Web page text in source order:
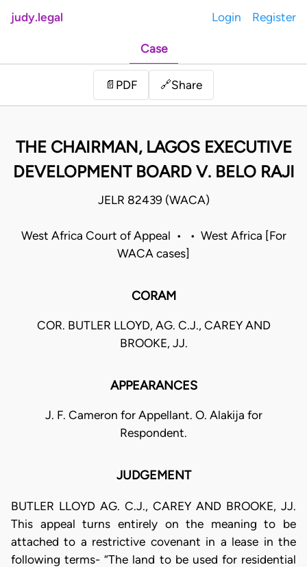
judy.legal Login Register
Case
📄 PDF 🔗Share
THE CHAIRMAN, LAGOS EXECUTIVE
DEVELOPMENT BOARD V. BELO RAJI
JELR 82439 (WACA)
West Africa Court of Appeal • • West Africa [For
WACA cases]
CORAM
COR. BUTLER LLOYD, AG. C.J., CAREY AND
BROOKE, JJ.
APPEARANCES
J. F. Cameron for Appellant. O. Alakija for
Respondent.
JUDGEMENT
BUTLER LLOYD AG. C.J., CAREY AND BROOKE, JJ.
This appeal turns entirely on the meaning to be
attached to a restrictive covenant in a lease in the
following terms- “The land to be used for residential